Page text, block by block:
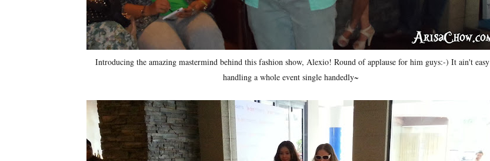
Introducing the amazing mastermind behind this fashion show, Alexio! Round of applause for him guys:-) It ain't easy
handling a whole event single handedly~